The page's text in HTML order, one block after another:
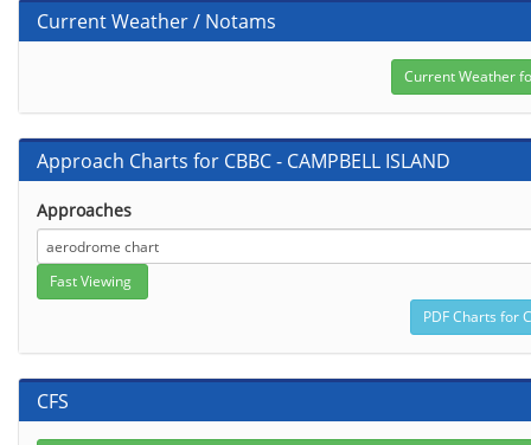
Current Weather / Notams
Approach Charts for CBBC - CAMPBELL ISLAND
Approaches
CFS